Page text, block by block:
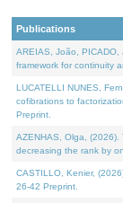
Publications
AREIAS, João, PICADO,
framework for continuity
LUCATELLI NUNES,
cofibrations to
Preprint.
AZENHAS, Olga,
decreasing the rank by
CASTILLO, Kenier,
26-42 Preprint.